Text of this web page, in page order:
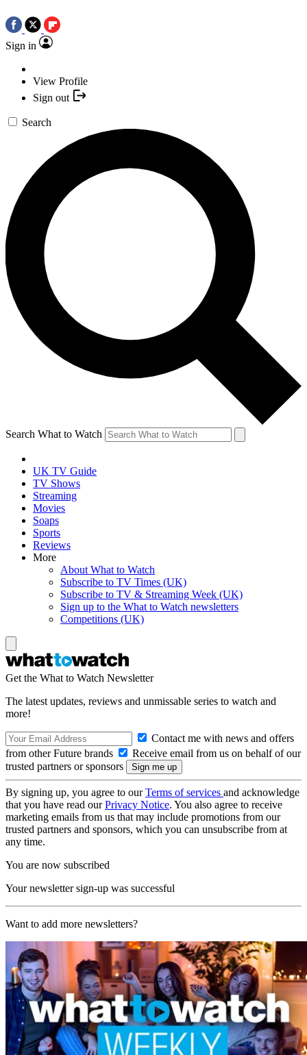
Sign in
View Profile
Sign out
Search
Search What to Watch
UK TV Guide
TV Shows
Streaming
Movies
Soaps
Sports
Reviews
More
About What to Watch
Subscribe to TV Times (UK)
Subscribe to TV & Streaming Week (UK)
Sign up to the What to Watch newsletters
Competitions (UK)
Get the What to Watch Newsletter
The latest updates, reviews and unmissable series to watch and
more!
Contact me with news and offers
from other Future brands
Receive email from us on behalf of our
trusted partners or sponsors
By signing up, you agree to ourTerms of services and acknowledge
that you have read ourPrivacy Notice. You also agree to receive
marketing emails from us that may include promotions from our
trusted partners and sponsors, which you can unsubscribe from at
any time.
You are now subscribed
Your newsletter sign-up was successful
Want to add more newsletters?